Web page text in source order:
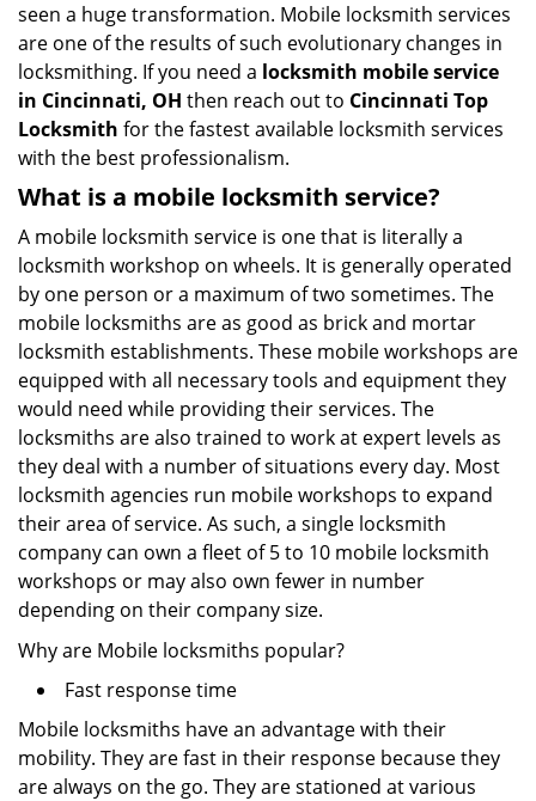
seen a huge transformation. Mobile locksmith services
are one of the results of such evolutionary changes in
locksmithing. If you need a locksmith mobile service
in Cincinnati, OH then reach out to Cincinnati Top
Locksmith for the fastest available locksmith services
with the best professionalism.
What is a mobile locksmith service?
A mobile locksmith service is one that is literally a
locksmith workshop on wheels. It is generally operated
by one person or a maximum of two sometimes. The
mobile locksmiths are as good as brick and mortar
locksmith establishments. These mobile workshops are
equipped with all necessary tools and equipment they
would need while providing their services. The
locksmiths are also trained to work at expert levels as
they deal with a number of situations every day. Most
locksmith agencies run mobile workshops to expand
their area of service. As such, a single locksmith
company can own a fleet of 5 to 10 mobile locksmith
workshops or may also own fewer in number
depending on their company size.
Why are Mobile locksmiths popular?
Fast response time
Mobile locksmiths have an advantage with their
mobility. They are fast in their response because they
are always on the go. They are stationed at various